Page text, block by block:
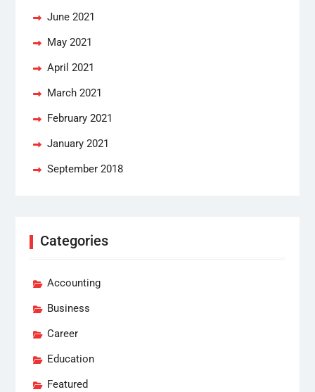
June 2021
May 2021
April 2021
March 2021
February 2021
January 2021
September 2018
Categories
Accounting
Business
Career
Education
Featured